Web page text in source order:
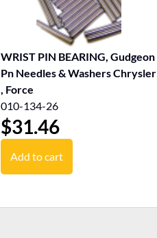
WRIST PIN BEARING, Gudgeon
Pn Needles & Washers Chrysler
, Force
010-134-26
$31.46
Add to cart